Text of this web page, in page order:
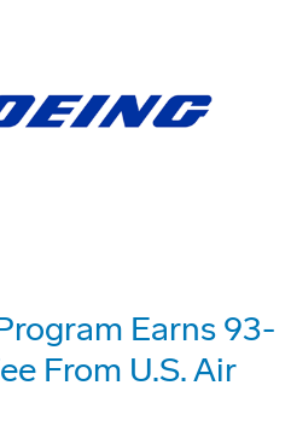
Earns 93-
From U.S. Air